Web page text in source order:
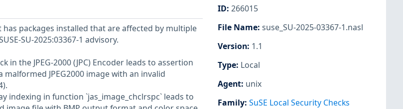
has packages installed that are affected by multiple
SU-2025:03367-1 advisory.
in the JPEG-2000 (JPC) Encoder leads to assertion
JPEG2000 image with an invalid
indexing in function `jas_image_chclrspc` leads to
ID: 266015
File Name: suse_SU-2025-03367-1.nasl
Version: 1.1
Type: Local
Agent: unix
Family: SuSE Local Security Checks